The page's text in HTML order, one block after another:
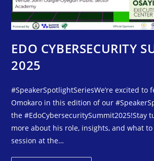
EDO CYBERSECURITY
2025
#SpeakerSpotlightSeriesWe’re excited to
Omokaro in this edition of our
the #EdoCybersecuritySummit2025!Stay
more about his role, insights, and what
session at the…